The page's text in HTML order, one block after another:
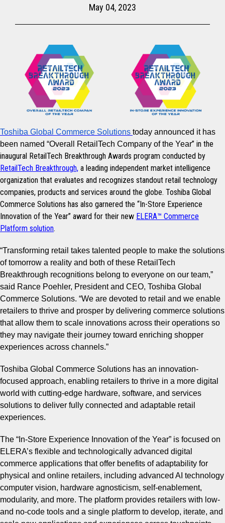
May 04, 2023
Toshiba Global Commerce Solutions today announced it has
been named “Overall RetailTech Company of the Year” in the
inaugural RetailTech Breakthrough Awards program conducted by
RetailTech Breakthrough, a leading independent market intelligence
organization that evaluates and recognizes standout retail technology
companies, products and services around the globe. Toshiba Global
Commerce Solutions has also garnered the “In-Store Experience
Innovation of the Year” award for their new ELERA™ Commerce
Platform solution.
“Transforming retail takes talented people to make the solutions
of tomorrow a reality and both of these RetailTech
Breakthrough recognitions belong to everyone on our team,”
said Rance Poehler, President and CEO, Toshiba Global
Commerce Solutions. “We are devoted to retail and we enable
retailers to thrive and prosper by delivering commerce solutions
that allow them to scale innovations across their operations so
they may navigate their journey toward enriching shopper
experiences across channels.”
Toshiba Global Commerce Solutions has an innovation-
focused approach, enabling retailers to thrive in a more digital
world with cutting-edge hardware, software, and services
solutions to deliver fully connected and adaptable retail
experiences.
The “In-Store Experience Innovation of the Year” is focused on
ELERA’s flexible and technologically advanced digital
commerce applications that offer benefits of adaptability for
physical and online retailers, including advanced AI technology
computer vision, hardware agnosticism, self-enablement,
modularity, and more. The platform provides retailers with low-
and no-code tools and a single platform to develop, iterate, and